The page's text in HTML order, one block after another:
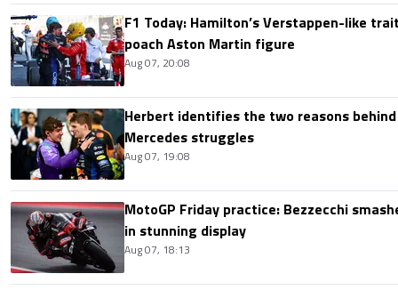
F1 Today: Hamilton’s Verstappen-like
poach Aston Martin figure
Aug 07, 20:08
Herbert identifies the two reasons behind
Mercedes struggles
Aug 07, 19:08
MotoGP Friday practice: Bezzecchi
in stunning display
Aug 07, 18:13